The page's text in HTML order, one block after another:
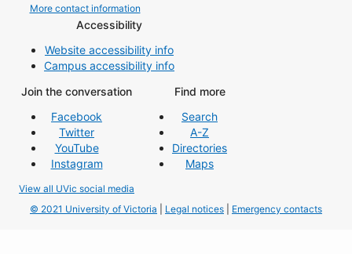
More contact information
Accessibility
Website accessibility info
Campus accessibility info
Join the conversation
Facebook
Twitter
YouTube
Instagram
View all UVic social media
Find more
Search
A-Z
Directories
Maps
© 2021 University of Victoria Legal notices Emergency contacts